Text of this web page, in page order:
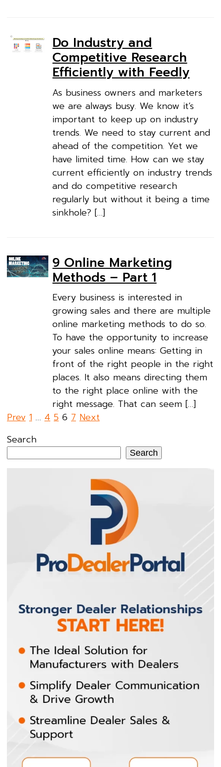
Do Industry and
Competitive Research
Efficiently with Feedly
As business owners and marketers
we are always busy. We know it’s
important to keep up on industry
trends. We need to stay current and
ahead of the competition. Yet we
have limited time. How can we stay
current efficiently on industry trends
and do competitive research
regularly but without it being a time
sinkhole? […]
9 Online Marketing
Methods – Part 1
Every business is interested in
growing sales and there are multiple
online marketing methods to do so.
To have the opportunity to increase
your sales online means: Getting in
front of the right people in the right
places. It also means directing them
to the right place online with the
right message. That can seem […]
Posts
pagination
Prev 1 … 4 5 6 7 Next
Search
Search